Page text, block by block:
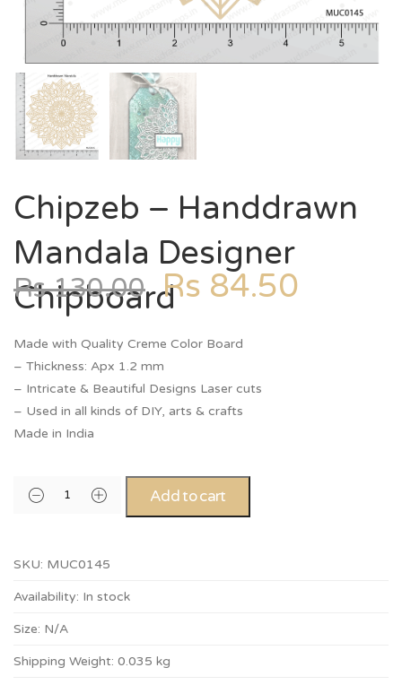
Chipzeb – Handdrawn
Mandala Designer
Chipboard
Rs130.00 Rs 84.50
Made with Quality Creme Color Board
– Thickness: Apx 1.2 mm
– Intricate & Beautiful Designs Laser cuts
– Used in all kinds of DIY, arts & crafts
Made in India
Add to cart
SKU: MUC0145
Availability: In stock
Size: N/A
Shipping Weight: 0.035 kg